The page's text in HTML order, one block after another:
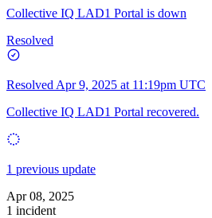
Collective IQ LAD1 Portal is down
Resolved
Resolved Apr 9, 2025 at 11:19pm UTC
Collective IQ LAD1 Portal recovered.
1 previous update
Apr 08, 2025
1 incident